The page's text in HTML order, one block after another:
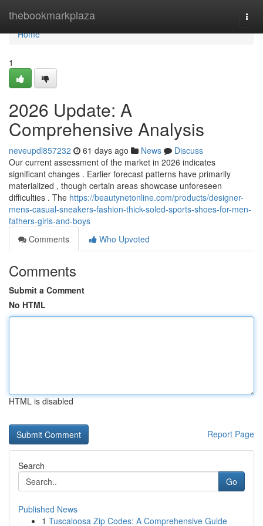
thebookmarkplaza
Home
Home
1
2026 Update: A
Comprehensive Analysis
neveupdl857232 61 days ago News
Discuss
Our current assessment of the market in 2026 indicates
significant changes . Earlier forecast patterns have primarily
materialized , though certain areas showcase unforeseen
difficulties . The https://beautynetonline.com/products/designer-
mens-casual-sneakers-fashion-thick-soled-sports-shoes-for-men-
fathers-girls-and-boys
Comments
Who Upvoted
Comments
Submit a Comment
No HTML
HTML is disabled
Report Page
Search
Go
Published News
1 Tuscaloosa Zip Codes: A Comprehensive Guide